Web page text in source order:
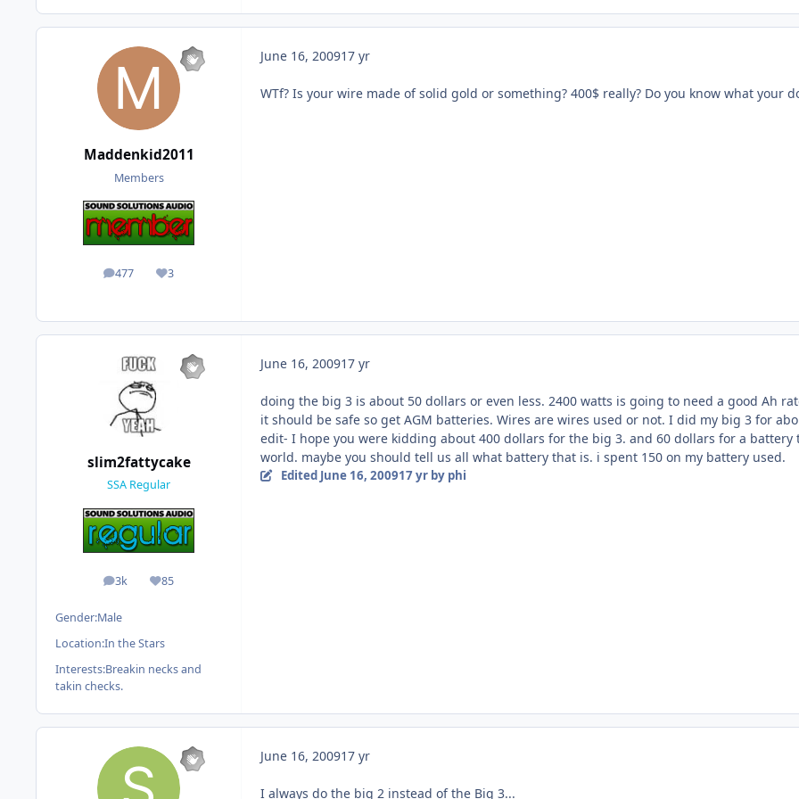
Maddenkid2011
Members
477
posts 3
Reputation
June 16, 200917 yr
WTf? Is your wire made of solid gold or something? 400$ really? Do you know what your
slim2fattycake
SSA Regular
3k
posts 85
Reputation
Gender:Male
Location:In the Stars
Interests:Breakin necks and
takin checks.
June 16, 200917 yr
doing the big 3 is about 50 dollars or even less. 2400 watts is going to need a good Ah
it should be safe so get AGM batteries. Wires are wires used or not. I did my big 3 for
edit- I hope you were kidding about 400 dollars for the big 3. and 60 dollars for a
world. maybe you should tell us all what battery that is. i spent 150 on my battery used.
Edited June 16, 200917 yrby phi
June 16, 200917 yr
I always do the big 2 instead of the Big 3...